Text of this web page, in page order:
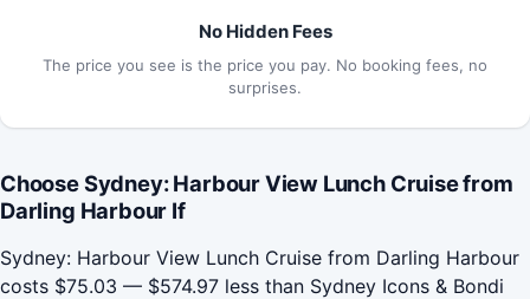
No Hidden Fees
The price you see is the price you pay. No booking fees, no
surprises.
Choose Sydney: Harbour View Lunch Cruise from
Darling Harbour If
Sydney: Harbour View Lunch Cruise from Darling Harbour
costs $75.03 — $574.97 less than Sydney Icons & Bondi